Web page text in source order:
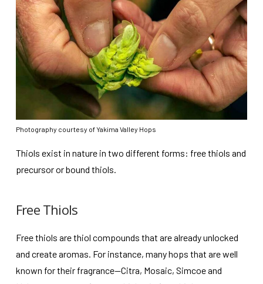
Photography courtesy of Yakima Valley Hops
Thiols exist in nature in two different forms: free thiols and
precursor or bound thiols.
Free Thiols
Free thiols are thiol compounds that are already unlocked
and create aromas. For instance, many hops that are well
known for their fragrance—Citra, Mosaic, Simcoe and